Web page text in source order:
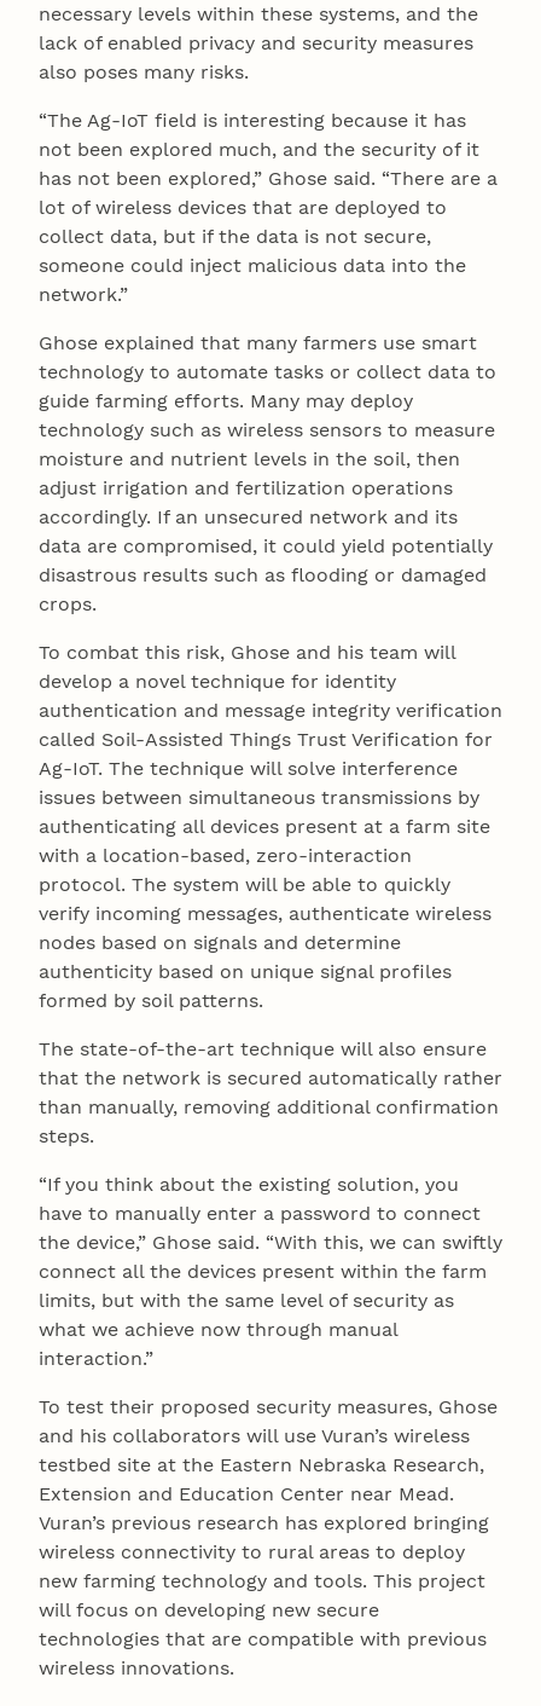
necessary levels within these systems, and the
lack of enabled privacy and security measures
also poses many risks.
“The Ag-IoT field is interesting because it has
not been explored much, and the security of it
has not been explored,” Ghose said. “There are a
lot of wireless devices that are deployed to
collect data, but if the data is not secure,
someone could inject malicious data into the
network.”
Ghose explained that many farmers use smart
technology to automate tasks or collect data to
guide farming efforts. Many may deploy
technology such as wireless sensors to measure
moisture and nutrient levels in the soil, then
adjust irrigation and fertilization operations
accordingly. If an unsecured network and its
data are compromised, it could yield potentially
disastrous results such as flooding or damaged
crops.
To combat this risk, Ghose and his team will
develop a novel technique for identity
authentication and message integrity verification
called Soil-Assisted Things Trust Verification for
Ag-IoT. The technique will solve interference
issues between simultaneous transmissions by
authenticating all devices present at a farm site
with a location-based, zero-interaction
protocol. The system will be able to quickly
verify incoming messages, authenticate wireless
nodes based on signals and determine
authenticity based on unique signal profiles
formed by soil patterns.
The state-of-the-art technique will also ensure
that the network is secured automatically rather
than manually, removing additional confirmation
steps.
“If you think about the existing solution, you
have to manually enter a password to connect
the device,” Ghose said. “With this, we can swiftly
connect all the devices present within the farm
limits, but with the same level of security as
what we achieve now through manual
interaction.”
To test their proposed security measures, Ghose
and his collaborators will use Vuran’s wireless
testbed site at the Eastern Nebraska Research,
Extension and Education Center near Mead.
Vuran’s previous research has explored bringing
wireless connectivity to rural areas to deploy
new farming technology and tools. This project
will focus on developing new secure
technologies that are compatible with previous
wireless innovations.